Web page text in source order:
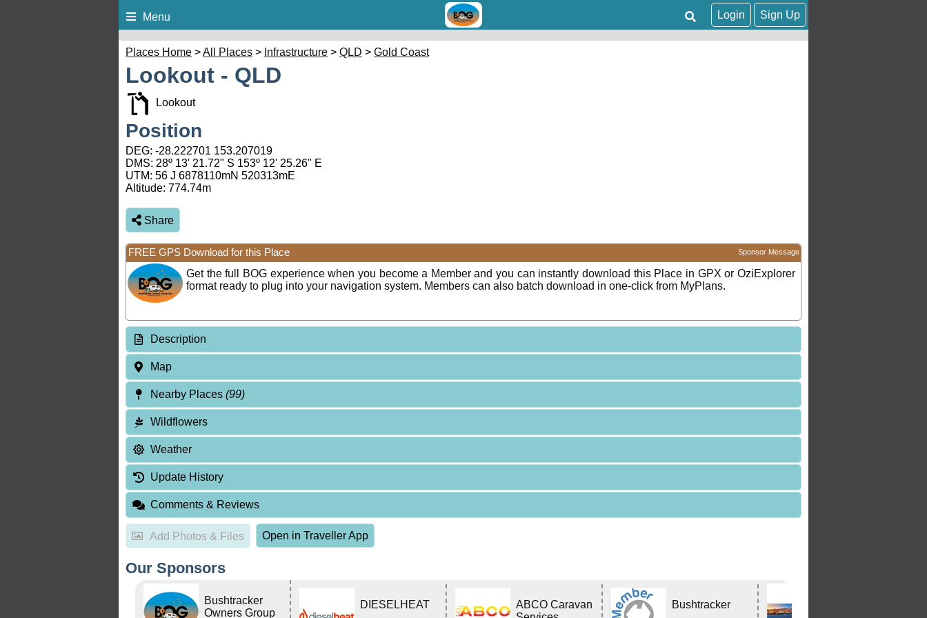
Menu Sign Up
Login
Places Home >All Places > Infrastructure > QLD > Gold Coast
Lookout - QLD
Lookout
Position
DEG: -28.222701 153.207019
DMS: 28º 13' 21.72" S 153º 12' 25.26" E
UTM: 56 J 6878110mN 520313mE
Altitude: 774.74m
Share
FREE GPS Download for this Place Sponsor Message
Get the full BOG experience when you become a Member and you can instantly download this Place in GPX or OziExplorer
format ready to plug into your navigation system. Members can also batch download in one-click from MyPlans.
Description
Map
Nearby Places(99)
Wildflowers
Weather
Update History
Comments & Reviews
Add Photos & Files Open in Traveller App
Our Sponsors
Bushtracker
Owners Group
DIESELHEAT
ABCO Caravan
Bushtracker